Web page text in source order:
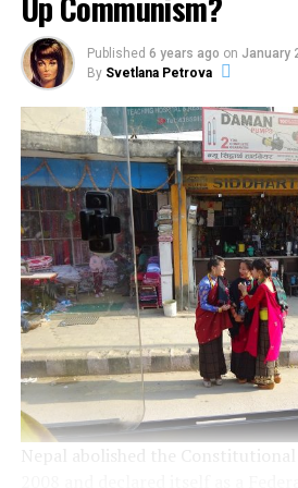
Published 6 years ago on January
By Svetlana Petrova
Nepal abolished the Constitutional